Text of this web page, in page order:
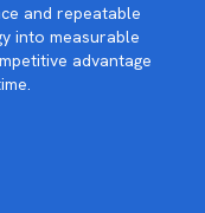
and repeatable
into measurable
advantage